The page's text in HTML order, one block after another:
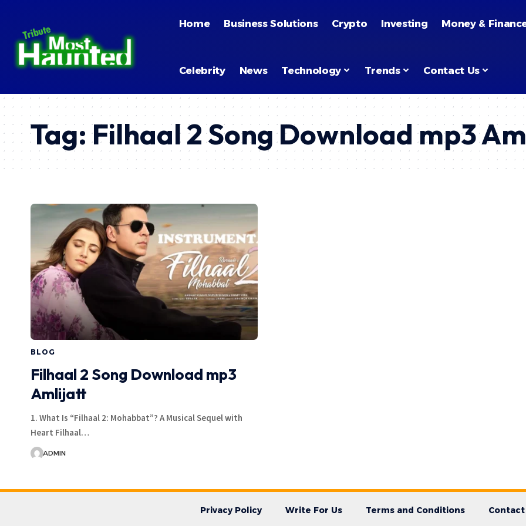
Home Business Solutions Crypto Investing Money &
Celebrity News Technology Trends Contact Us
Tag:Filhaal 2 Song Download mp3
BLOG
Filhaal 2 Song Download mp3
Amlijatt
1. What Is “Filhaal 2: Mohabbat”? A Musical Sequel with
Heart Filhaal…
ADMIN
Privacy Policy Write For Us Terms and Conditions Contact